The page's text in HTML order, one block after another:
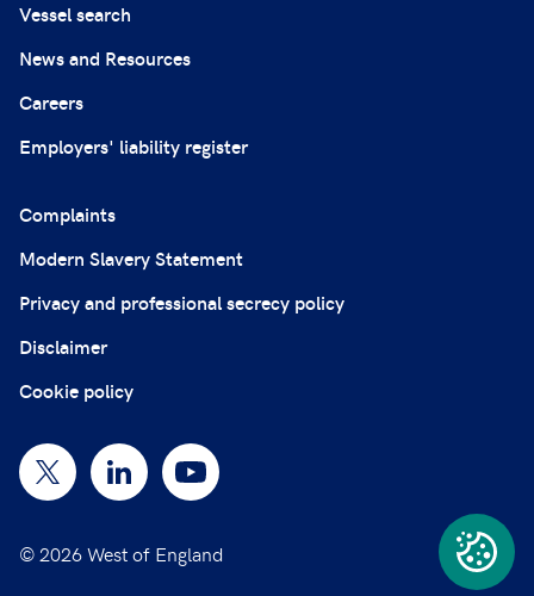
Vessel search
News and Resources
Careers
Employers' liability register
Complaints
Modern Slavery Statement
Privacy and professional secrecy policy
Disclaimer
Cookie policy
© 2026 West of England